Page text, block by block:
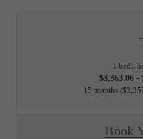
1 bed1
$3,363.06 -
15 months
Book